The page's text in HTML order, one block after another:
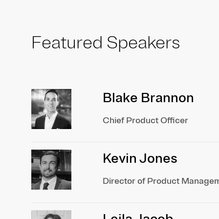
Featured Speakers
Blake Brannon
Chief Product Officer
Kevin Jones
Director of Product